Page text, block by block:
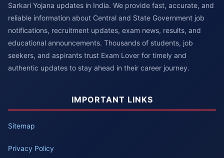
Sarkari Yojana updates in India. We provide fast, accurate, and
reliable information about Central and State Government job
notifications, recruitment updates, exam news, results, and
educational announcements. Thousands of students, job
seekers, and aspirants trust Exam Lover for timely and
authentic updates to stay ahead in their career journey.
IMPORTANT LINKS
Sitemap
Privacy Policy